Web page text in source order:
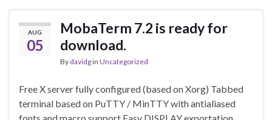
AUG
05
MobaTerm 7.2 is ready for
download.
By davidgin Uncategorized
Free X server fully configured (based on Xorg) Tabbed
terminal based on PuTTY / MinTTY with antialiased